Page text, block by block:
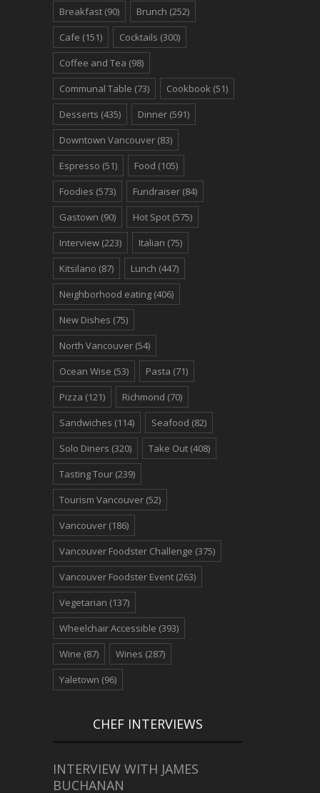
Breakfast (90) Brunch (252)
Cafe (151) Cocktails (300)
Coffee and Tea (98)
Communal Table (73) Cookbook (51)
Desserts (435) Dinner (591)
Downtown Vancouver (83)
Espresso (51) Food (105)
Foodies (573) Fundraiser (84)
Gastown (90) Hot Spot (575)
Interview (223) Italian (75)
Kitsilano (87) Lunch (447)
Neighborhood eating (406)
New Dishes (75)
North Vancouver (54)
Ocean Wise (53) Pasta (71)
Pizza (121) Richmond (70)
Sandwiches (114) Seafood (82)
Solo Diners (320) Take Out (408)
Tasting Tour (239)
Tourism Vancouver (52)
Vancouver (186)
Vancouver Foodster Challenge (375)
Vancouver Foodster Event (263)
Vegetarian (137)
Wheelchair Accessible (393)
Wine (87) Wines (287)
Yaletown (96)
CHEF INTERVIEWS
INTERVIEW WITH JAMES
BUCHANAN